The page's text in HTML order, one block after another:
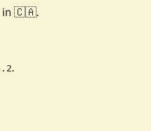
in 🇨🇦.
.